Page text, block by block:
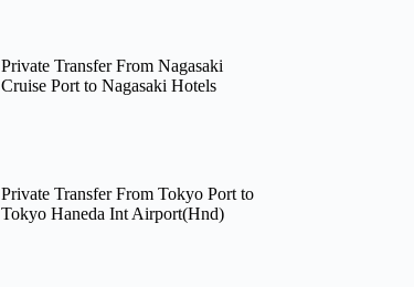
Private Transfer From Nagasaki
Cruise Port to Nagasaki Hotels
Private Transfer From Tokyo Port to
Tokyo Haneda Int Airport(Hnd)